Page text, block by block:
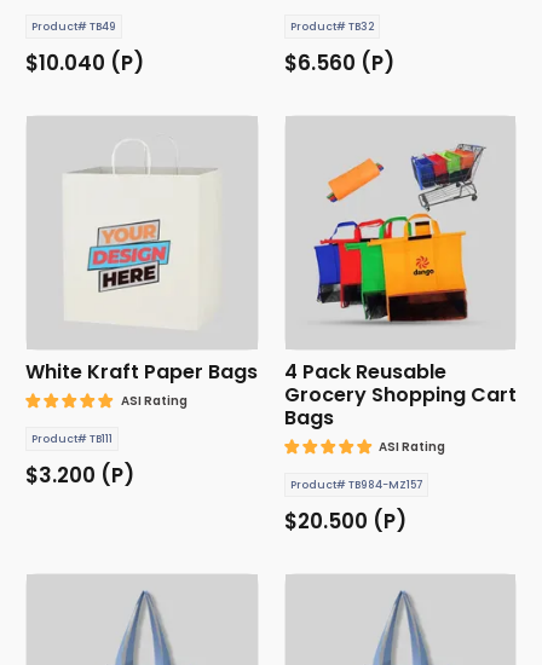
Product# TB49
$10.040 (P)
Product# TB32
$6.560 (P)
White Kraft Paper Bags
ASI Rating
Product# TB111
$3.200 (P)
4 Pack Reusable
Grocery Shopping Cart
Bags
ASI Rating
Product# TB984-MZ157
$20.500 (P)